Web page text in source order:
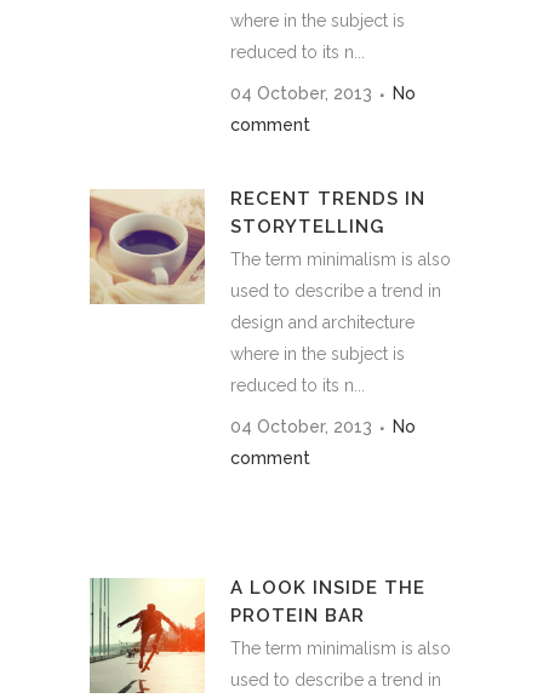
where in the subject is
reduced to its n...
04 October, 2013
No
comment
RECENT TRENDS IN
STORYTELLING
The term minimalism is also
used to describe a trend in
design and architecture
where in the subject is
reduced to its n...
04 October, 2013
No
comment
A LOOK INSIDE THE
PROTEIN BAR
The term minimalism is also
used to describe a trend in